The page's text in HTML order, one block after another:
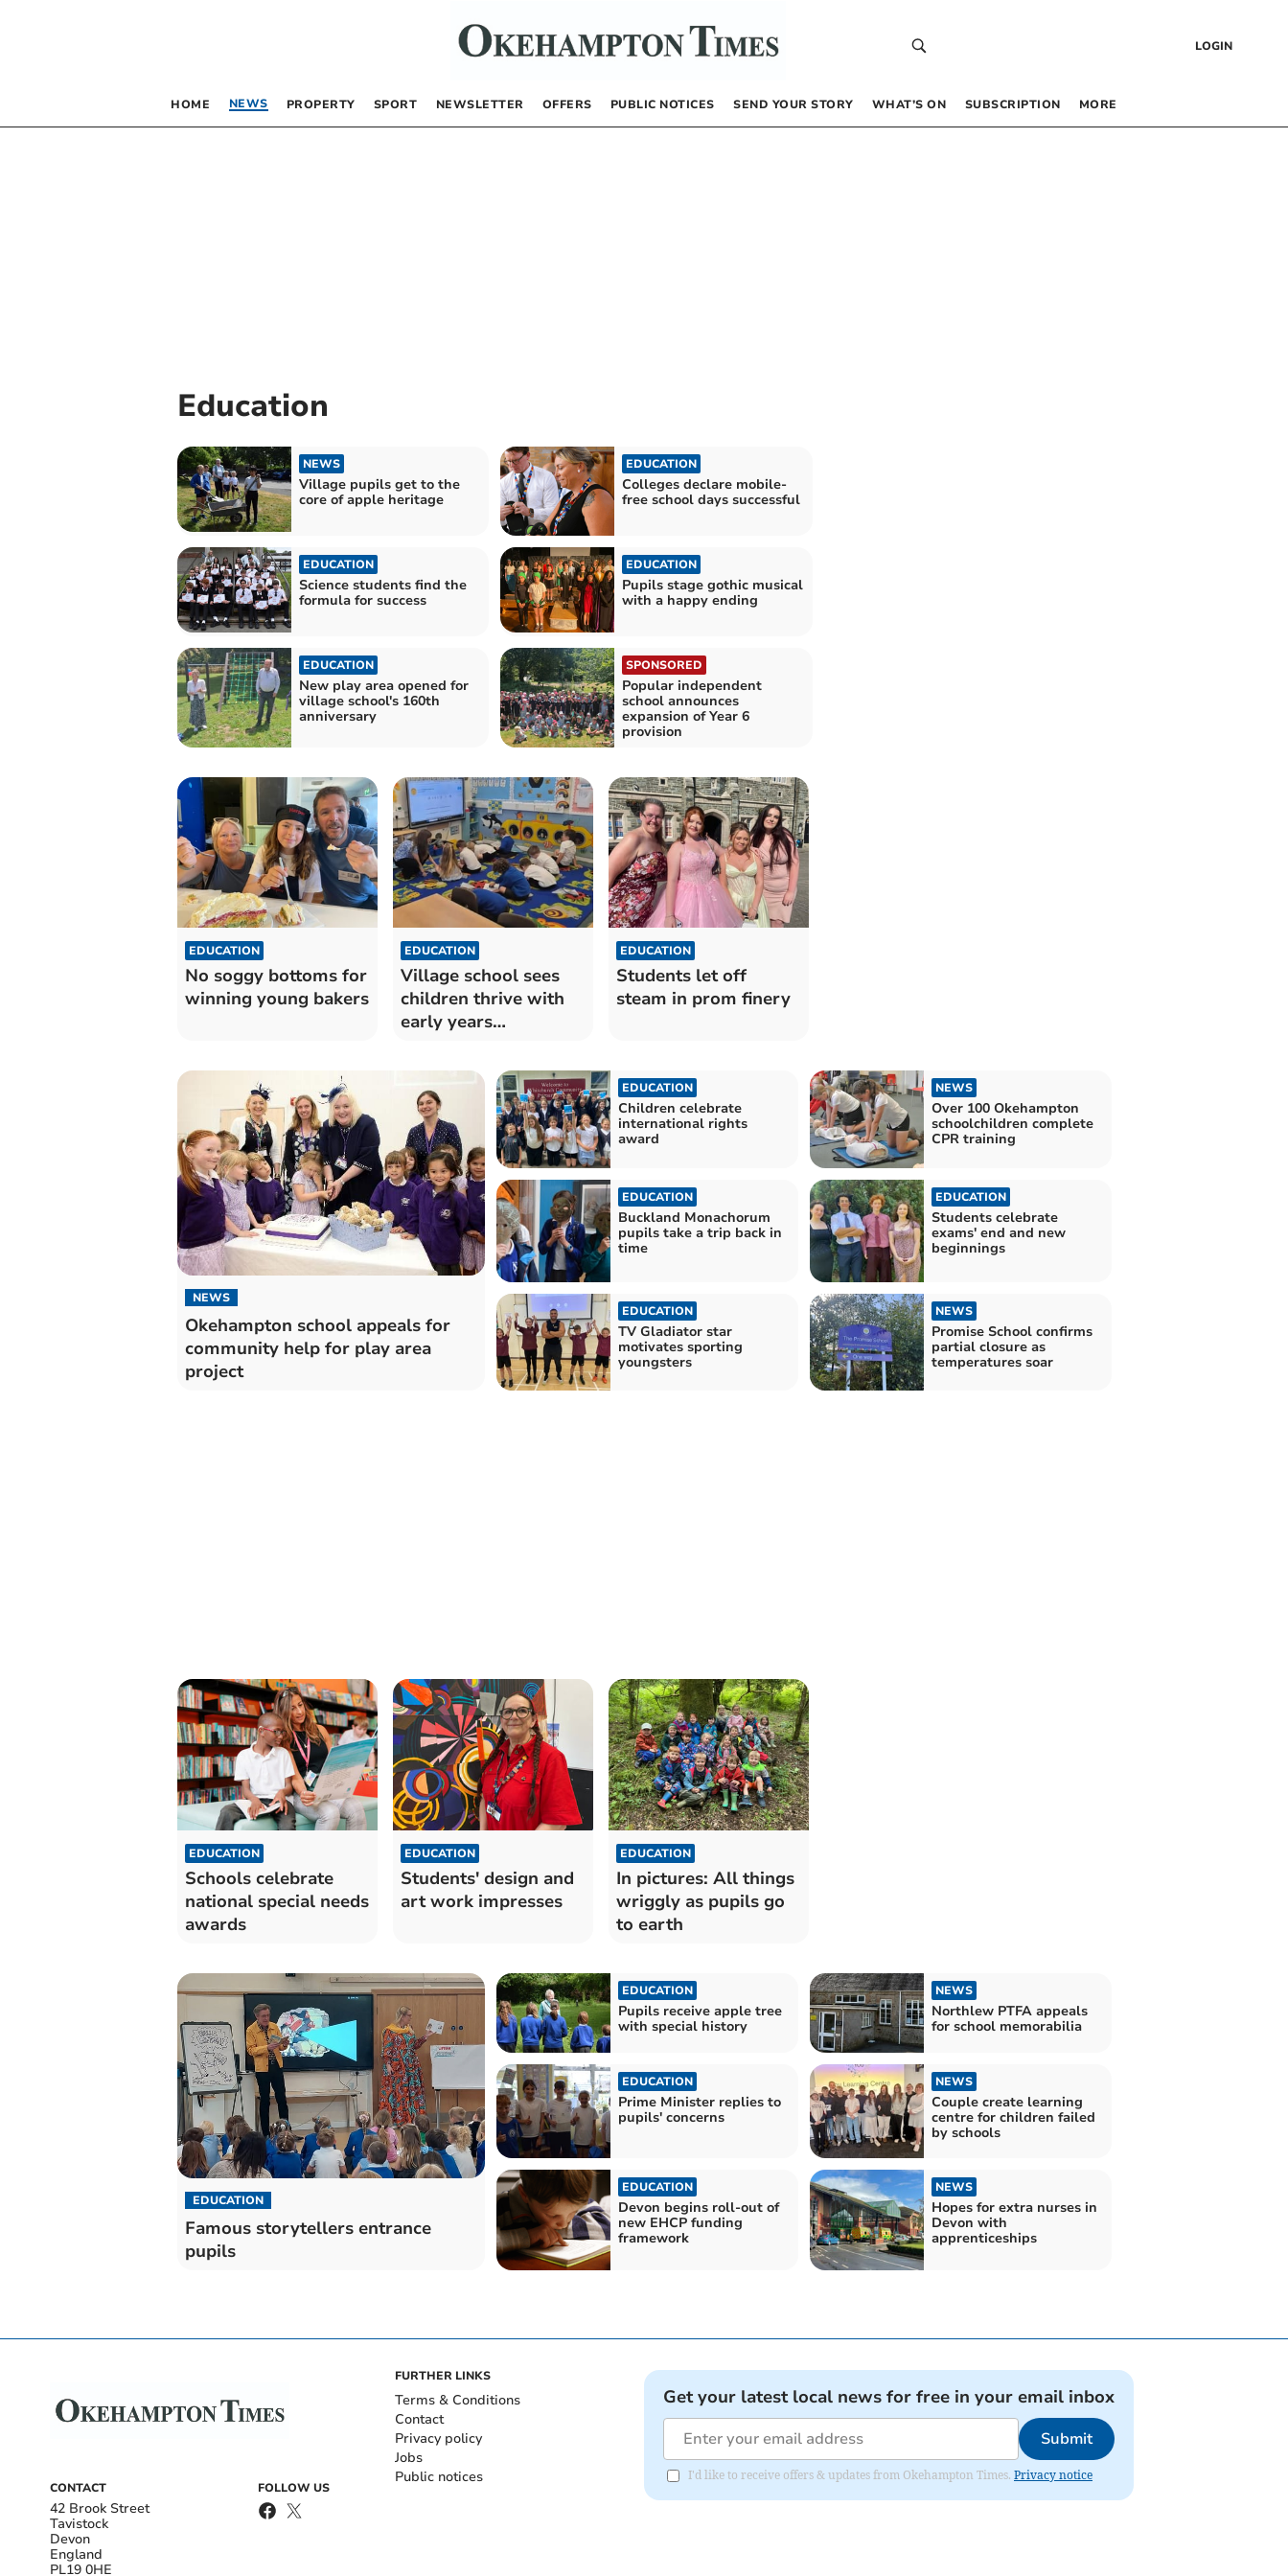
LOGIN
HOME NEWS PROPERTY SPORT NEWSLETTER OFFERS PUBLIC NOTICES SEND YOUR STORY WHAT’S ON SUBSCRIPTION MORE
Education
NEWS
Village pupils get to the
core of apple heritage
EDUCATION
Colleges declare mobile-
free school days successful
EDUCATION
Science students find the
formula for success
EDUCATION
Pupils stage gothic musical
with a happy ending
EDUCATION
New play area opened for
village school's 160th
anniversary
SPONSORED
Popular independent
school announces
expansion of Year 6
provision
EDUCATION
No soggy bottoms for
winning young bakers
EDUCATION
Village school sees
children thrive with
early years
EDUCATION
Students let off
steam in prom finery
NEWS
Okehampton school appeals for
community help for play area
project
EDUCATION
Children celebrate
international rights
award
NEWS
Over 100 Okehampton
schoolchildren complete
CPR training
EDUCATION
Buckland Monachorum
pupils take a trip back in
time
EDUCATION
Students celebrate
exams' end and new
beginnings
EDUCATION
TV Gladiator star
motivates sporting
youngsters
NEWS
Promise School confirms
partial closure as
temperatures soar
EDUCATION
Schools celebrate
national special needs
awards
EDUCATION
Students' design and
art work impresses
EDUCATION
In pictures: All things
wriggly as pupils go
to earth
EDUCATION
Famous storytellers entrance
pupils
EDUCATION
Pupils receive apple tree
with special history
NEWS
Northlew PTFA appeals
for school memorabilia
EDUCATION
Prime Minister replies to
pupils' concerns
NEWS
Couple create learning
centre for children failed
by schools
EDUCATION
Devon begins roll-out of
new EHCP funding
framework
NEWS
Hopes for extra nurses in
Devon with
apprenticeships
CONTACT
42 Brook Street
Tavistock
Devon
England
PL19 0HE
FOLLOW US
FURTHER LINKS
Terms & Conditions
Contact
Privacy policy
Jobs
Public notices
Get your latest local news for free in your email inbox
Submit
I'd like to receive offers & updates from Okehampton Times. Privacy notice